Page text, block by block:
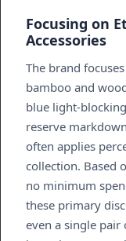
Focusing on
Accessories
The brand
bamboo and
blue light-
reserve
often applies
collection. Based
no minimum
these primary
even a single